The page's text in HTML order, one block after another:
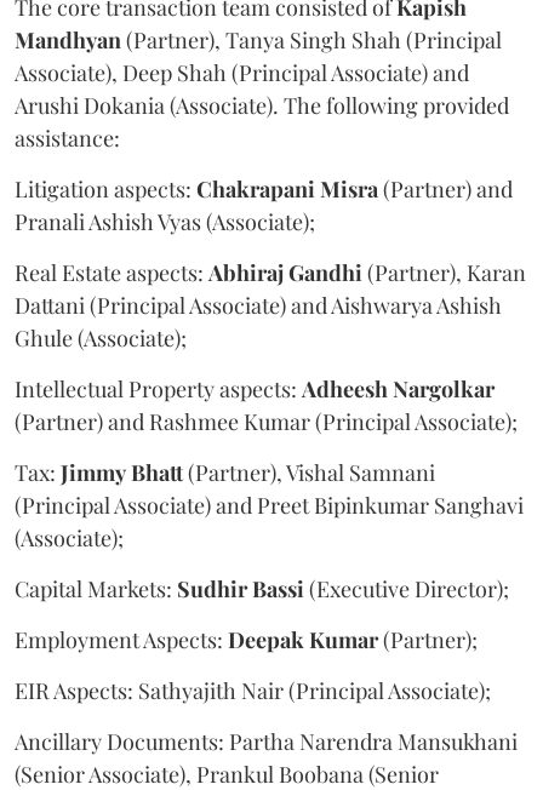
The core transaction team consisted ofKapish
Mandhyan (Partner), Tanya Singh Shah (Principal
Associate), Deep Shah (Principal Associate) and
Arushi Dokania (Associate). The following provided
assistance:
Litigation aspects: Chakrapani Misra (Partner) and
Pranali Ashish Vyas (Associate);
Real Estate aspects: AbhirajGandhi (Partner), Karan
Dattani (Principal Associate) and Aishwarya Ashish
Ghule (Associate);
Intellectual Property aspects: Adheesh Nargolkar
(Partner) and Rashmee Kumar (Principal Associate);
Tax: JimmyBhatt(Partner), Vishal Samnani
(Principal Associate) and Preet Bipinkumar Sanghavi
(Associate);
Capital Markets: SudhirBassi (Executive Director);
Employment Aspects: Deepak Kumar(Partner);
EIR Aspects: Sathyajith Nair (Principal Associate);
Ancillary Documents: Partha Narendra Mansukhani
(Senior Associate), Prankul Boobana (Senior